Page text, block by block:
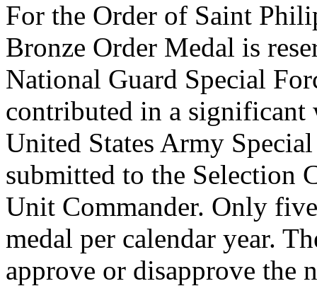
For the Order of Saint
Bronze Order Medal is
National Guard Special
contributed in a significant
United States Army
submitted to the Selection
Unit Commander. Only
medal per calendar year.
approve or disapprove the